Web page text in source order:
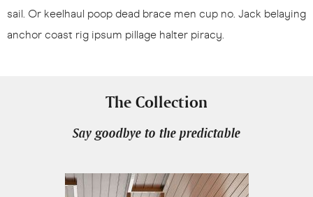
sail. Or keelhaul poop dead brace men cup no. Jack belaying
anchor coast rig ipsum pillage halter piracy.
The Collection
Say goodbye to the predictable